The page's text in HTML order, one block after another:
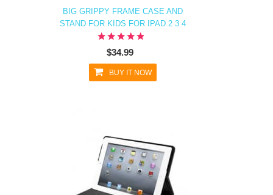
BIG GRIPPY FRAME CASE AND
STAND FOR KIDS FOR IPAD 2 3 4
$34.99
BUY IT NOW